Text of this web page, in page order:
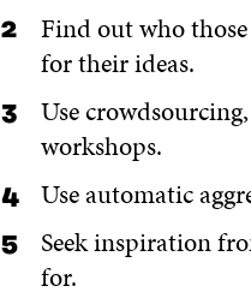
Find out who
for their ideas.
Use
workshops.
Use automatic
Seek inspiration
for.